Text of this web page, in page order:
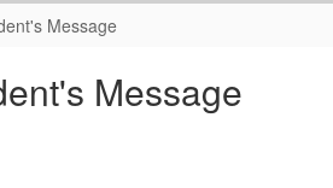
Message
Message